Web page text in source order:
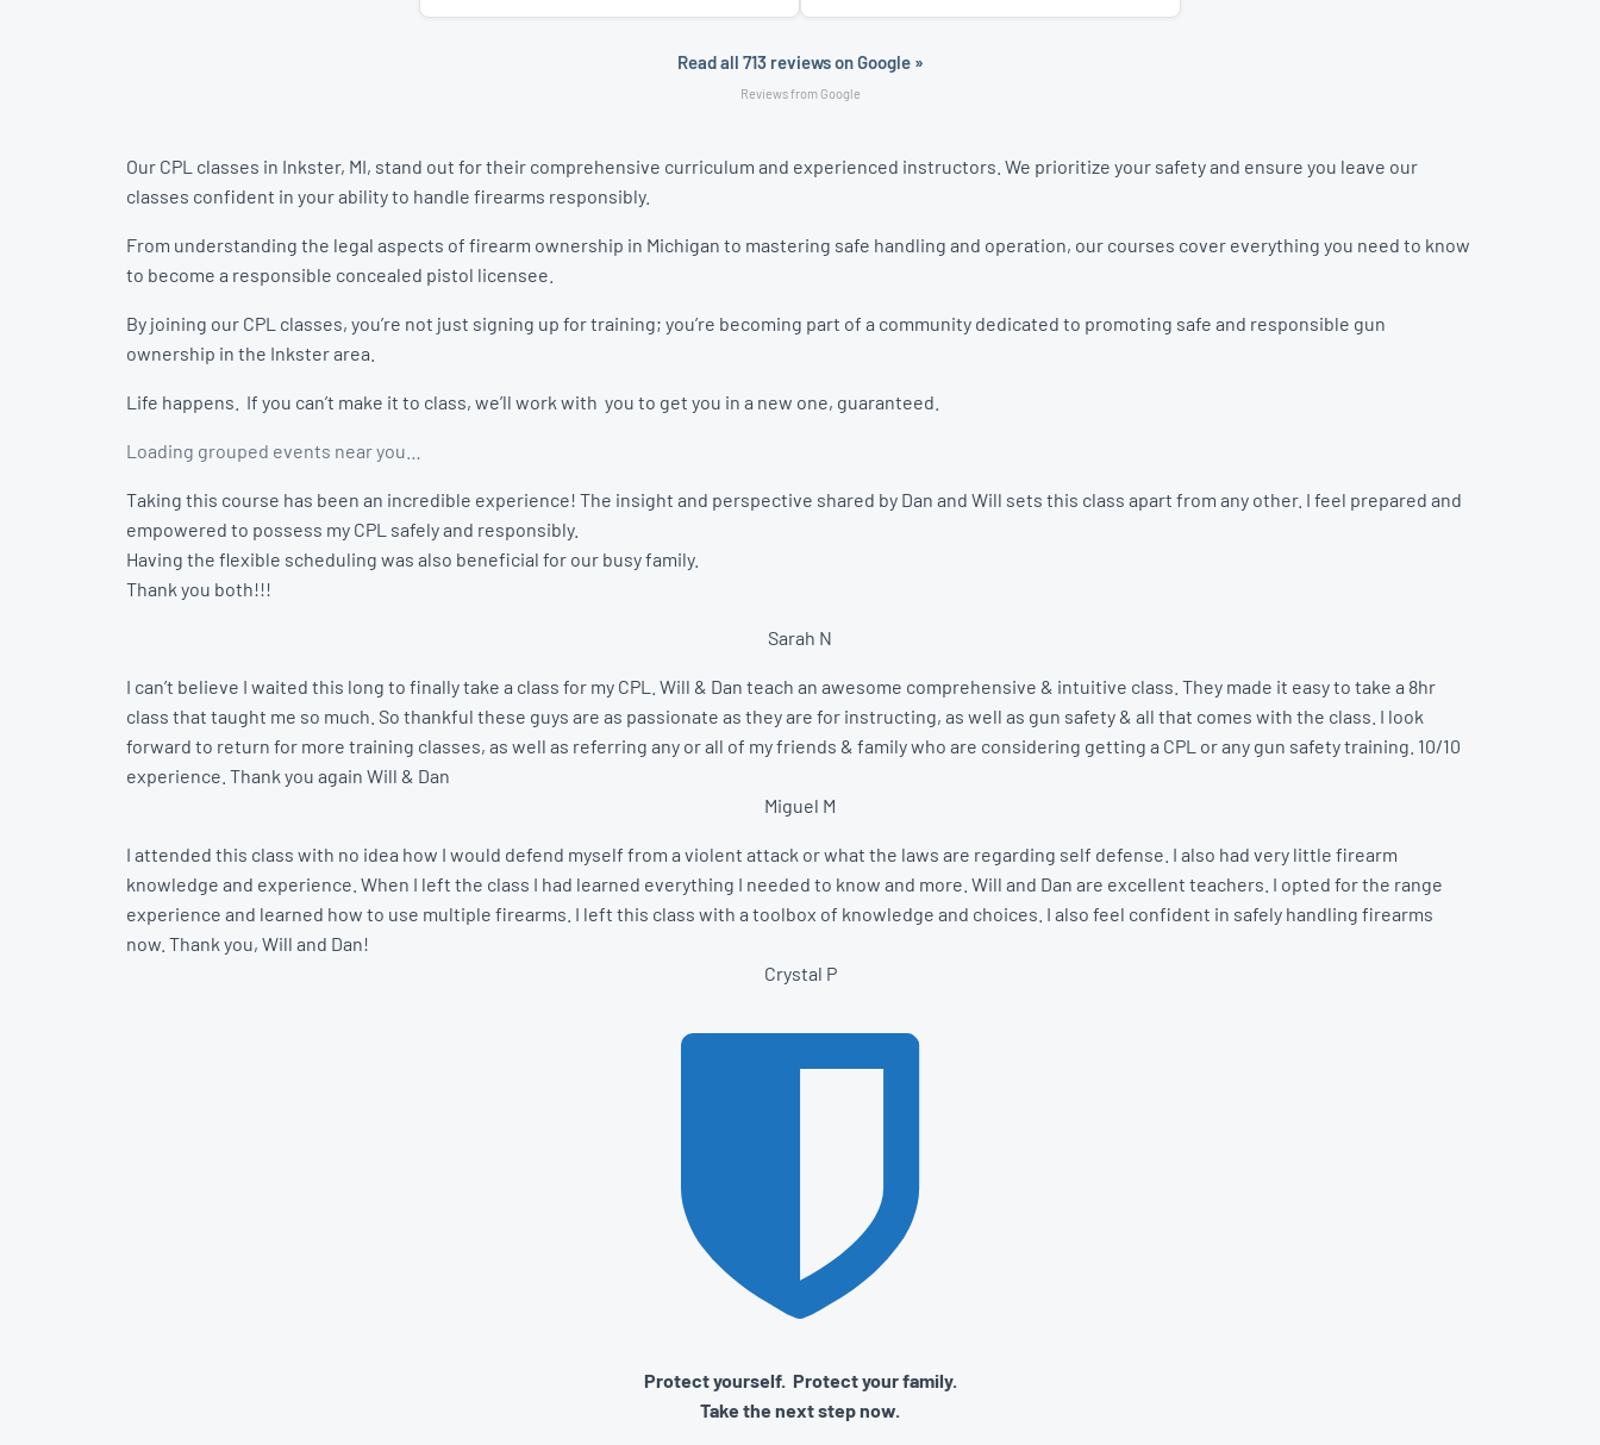
Read all 713 reviews on Google »
Reviews from Google
Our CPL classes in Inkster, MI, stand out for their comprehensive curriculum and experienced instructors. We prioritize your safety and ensure you leave our
classes confident in your ability to handle firearms responsibly.
From understanding the legal aspects of firearm ownership in Michigan to mastering safe handling and operation, our courses cover everything you need to know
to become a responsible concealed pistol licensee.
By joining our CPL classes, you’re not just signing up for training; you’re becoming part of a community dedicated to promoting safe and responsible gun
ownership in the Inkster area.
Life happens. If you can’t make it to class, we’ll work with you to get you in a new one, guaranteed.
Loading grouped events near you…
Taking this course has been an incredible experience! The insight and perspective shared by Dan and Will sets this class apart from any other. I feel prepared and
empowered to possess my CPL safely and responsibly.
Having the flexible scheduling was also beneficial for our busy family.
Thank you both!!!
Sarah N
I can’t believe I waited this long to finally take a class for my CPL. Will & Dan teach an awesome comprehensive & intuitive class. They made it easy to take a 8hr
class that taught me so much. So thankful these guys are as passionate as they are for instructing, as well as gun safety & all that comes with the class. I look
forward to return for more training classes, as well as referring any or all of my friends & family who are considering getting a CPL or any gun safety training. 10/10
experience. Thank you again Will & Dan
Miguel M
I attended this class with no idea how I would defend myself from a violent attack or what the laws are regarding self defense. I also had very little firearm
knowledge and experience. When I left the class I had learned everything I needed to know and more. Will and Dan are excellent teachers. I opted for the range
experience and learned how to use multiple firearms. I left this class with a toolbox of knowledge and choices. I also feel confident in safely handling firearms
now. Thank you, Will and Dan!
Crystal P
Protect yourself. Protect your family.
Take the next step now.